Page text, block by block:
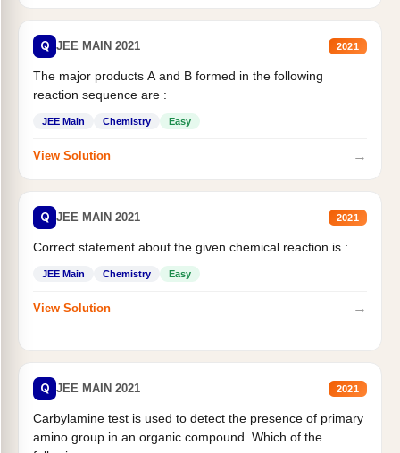
Q JEE MAIN 2021 2021
The major products A and B formed in the following
reaction sequence are :
JEE Main Chemistry Easy
View Solution →
Q JEE MAIN 2021 2021
Correct statement about the given chemical reaction is :
JEE Main Chemistry Easy
View Solution →
Q JEE MAIN 2021 2021
Carbylamine test is used to detect the presence of primary
amino group in an organic compound. Which of the